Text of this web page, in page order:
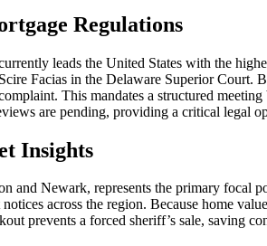
Regulations
leads the United States with the
Facias in the Delaware Superior Court.
This mandates a structured
are pending, providing a critical legal
Insights
Newark, represents the primary focal
across the region. Because home
prevents a forced sheriff’s sale, saving